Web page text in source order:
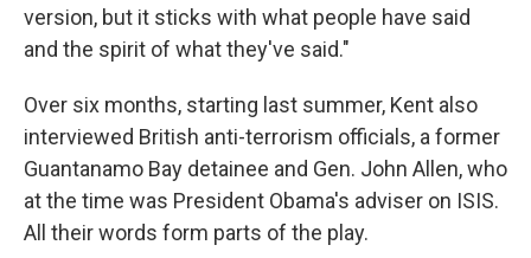
version, but it sticks with what people have said
and the spirit of what they've said."
Over six months, starting last summer, Kent also
interviewed British anti-terrorism officials, a former
Guantanamo Bay detainee and Gen. John Allen, who
at the time was President Obama's adviser on ISIS.
All their words form parts of the play.